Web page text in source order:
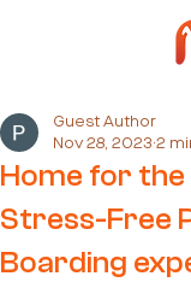
Home for the
Stress-Free
Boarding
Guest Author
Nov 28, 2023 2